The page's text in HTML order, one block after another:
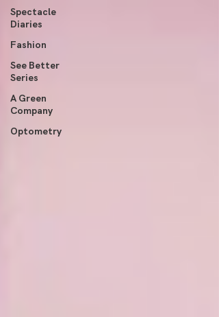
Spectacle
Diaries
Fashion
See Better
Series
A Green
Company
Optometry